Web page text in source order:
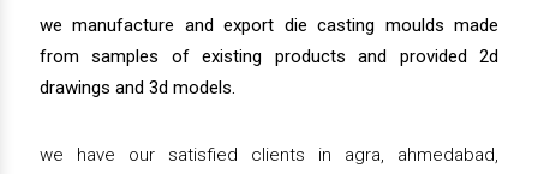
we manufacture and export die casting moulds made
from samples of existing products and provided 2d
drawings and 3d models.
we have our satisfied clients in agra, ahmedabad,